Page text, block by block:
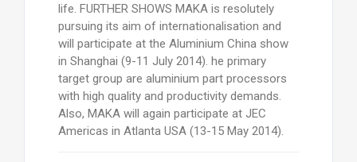
life. FURTHER SHOWS MAKA is resolutely
pursuing its aim of internationalisation and
will participate at the Aluminium China show
in Shanghai (9-11 July 2014). he primary
target group are aluminium part processors
with high quality and productivity demands.
Also, MAKA will again participate at JEC
Americas in Atlanta USA (13-15 May 2014).